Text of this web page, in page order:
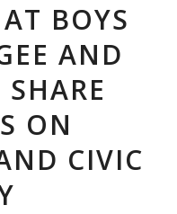
BOYS
AND
ON
CIVIC